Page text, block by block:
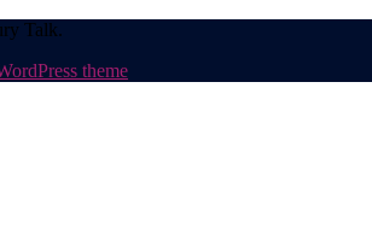
Talk.
theme